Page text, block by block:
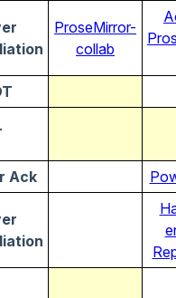
ProseMirror-
collab
Ack